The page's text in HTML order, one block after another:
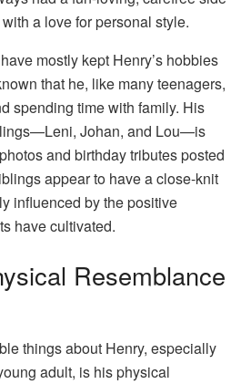
a love for personal style.
mostly kept Henry’s hobbies
that he, like many teenagers,
spending time with family. His
Johan, and Lou—is
and birthday tributes posted
appear to have a close-knit
influenced by the positive
have cultivated.
Resemblance
things about Henry, especially
adult, is his physical